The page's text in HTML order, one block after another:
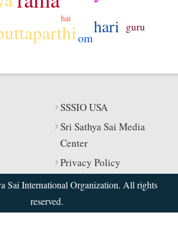
hari
om
guru
hai
SSSIO USA
Sri Sathya Sai Media
Center
Privacy Policy
Sai International Organization. All rights
reserved.